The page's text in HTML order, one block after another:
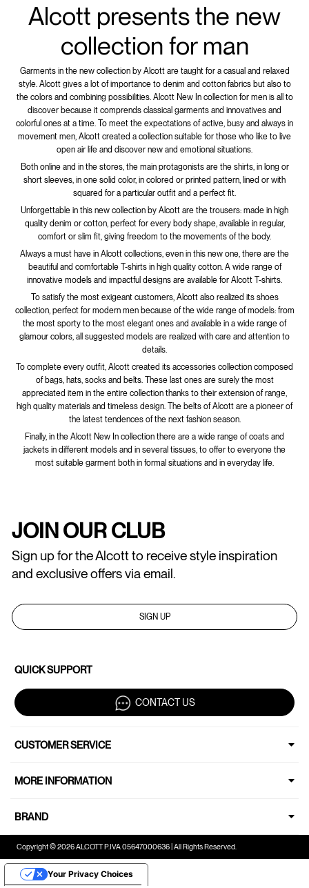
Alcott presents the new
collection for man
Garments in the new collection by Alcott are taught for a casual and relaxed
style. Alcott gives a lot of importance to denim and cotton fabrics but also to
the colors and combining possibilities. Alcott New In collection for men is all to
discover because it comprends classical garments and innovatives and
colorful ones at a time. To meet the expectations of active, busy and always in
movement men, Alcott created a collection suitable for those who like to live
open air life and discover new and emotional situations.
Both online and in the stores, the main protagonists are the shirts, in long or
short sleeves, in one solid color, in colored or printed pattern, lined or with
squared for a particular outfit and a perfect fit.
Unforgettable in this new collection by Alcott are the trousers: made in high
quality denim or cotton, perfect for every body shape, available in regular,
comfort or slim fit, giving freedom to the movements of the body.
Always a must have in Alcott collections, even in this new one, there are the
beautiful and comfortable T-shirts in high quality cotton. A wide range of
innovative models and impactful designs are available for Alcott T-shirts.
To satisfy the most exigeant customers, Alcott also realized its shoes
collection, perfect for modern men because of the wide range of models: from
the most sporty to the most elegant ones and available in a wide range of
glamour colors, all suggested models are realized with care and attention to
details.
To complete every outfit, Alcott created its accessories collection composed
of bags, hats, socks and belts. These last ones are surely the most
appreciated item in the entire collection thanks to their extension of range,
high quality materials and timeless design. The belts of Alcott are a pioneer of
the latest tendences of the next fashion season.
Finally, in the Alcott New In collection there are a wide range of coats and
jackets in different models and in several tissues, to offer to everyone the
most suitable garment both in formal situations and in everyday life.
JOIN OUR CLUB
Sign up for the Alcott to receive style inspiration
and exclusive offers via email.
SIGN UP
QUICK SUPPORT
CONTACT US
CUSTOMER SERVICE
MORE INFORMATION
BRAND
Copyright © 2026 ALCOTT P.IVA 05647000636 | All Rights Reserved.
Your Privacy Choices